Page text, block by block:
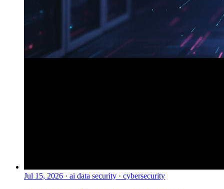
Jul 15, 2026 · ai data security · cybersecurity